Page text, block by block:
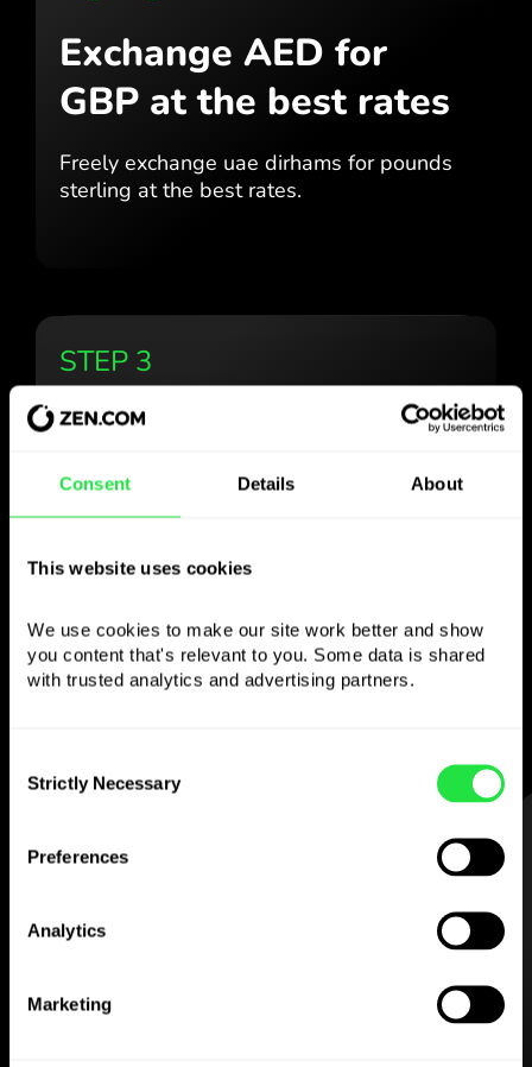
Consent Details About
This website uses cookies
We use cookies to make our site work better and show
you content that's relevant to you. Some data is shared
with trusted analytics and advertising partners.
Selection
Strictly Necessary
Preferences
Analytics
Marketing
Exchange AED for
GBP at the best rates
Freely exchange uae dirhams forpounds
sterling at the bestrates.
STEP 3
Use the chosen
currencyhowever you
Send money abroad,withdraw from ATMs
with no commission, pay with a multi-
Download the
ZEN.COM app for free